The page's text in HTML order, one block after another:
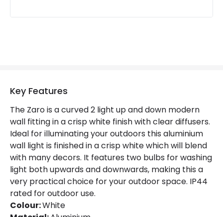
Key Features
The Zaro is a curved 2 light up and down modern
wall fitting in a crisp white finish with clear diffusers.
Ideal for illuminating your outdoors this aluminium
wall light is finished in a crisp white which will blend
with many decors. It features two bulbs for washing
light both upwards and downwards, making this a
very practical choice for your outdoor space. IP44
rated for outdoor use.
Colour:White